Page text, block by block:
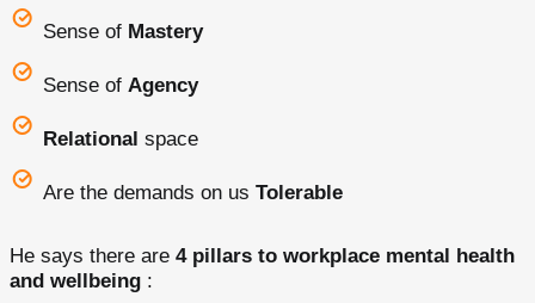
Sense of Mastery
Sense of Agency
Relational space
Are the demands on us Tolerable
He says there are 4 pillars to workplace mental health
and wellbeing :